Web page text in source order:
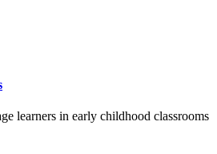
learners in early childhood classrooms